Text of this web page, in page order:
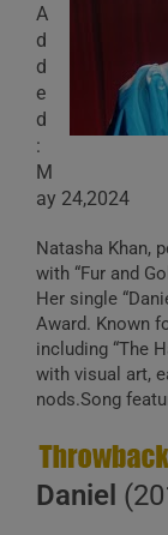
A
d
d
e
d
:
M
ay 24,2024
Natasha Khan,
with “Fur and
Her single
Award. Known
including “The
with visual art,
nods.Song
Daniel